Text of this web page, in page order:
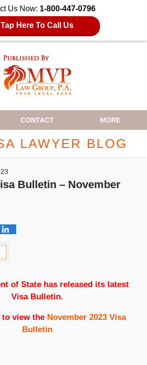
Us Now: 1-800-447-0796
Tap Here To Call Us
CONTACT MORE
LAWYER BLOG
Bulletin – November
of State has released its latest
Visa Bulletin.
view the November 2023 Visa
Bulletin